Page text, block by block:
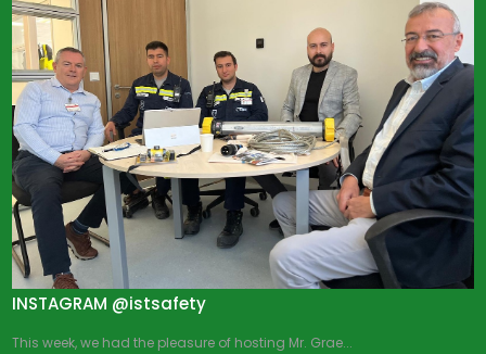
INSTAGRAM @istsafety
This week, we had the pleasure of hosting Mr. Grae...